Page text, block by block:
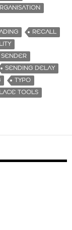
RECALL
SENDER
SENDING DELAY
TYPO
TOOLS